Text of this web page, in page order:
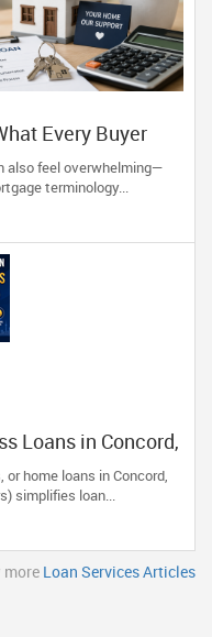
Every Buyer
also feel overwhelming—
terminology...
Loans in Concord,
home loans in Concord,
simplifies loan...
more Loan Services Articles